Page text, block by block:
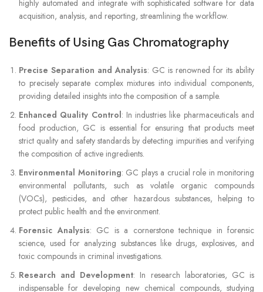
highly automated and integrate with sophisticated software for data
acquisition, analysis, and reporting, streamlining the workflow.
Benefits of Using Gas Chromatography
Precise Separation and Analysis: GC is renowned for its ability
to precisely separate complex mixtures into individual components,
providing detailed insights into the composition of a sample.
Enhanced Quality Control: In industries like pharmaceuticals and
food production, GC is essential for ensuring that products meet
strict quality and safety standards by detecting impurities and verifying
the composition of active ingredients.
Environmental Monitoring: GC plays a crucial role in monitoring
environmental pollutants, such as volatile organic compounds
(VOCs), pesticides, and other hazardous substances, helping to
protect public health and the environment.
Forensic Analysis: GC is a cornerstone technique in forensic
science, used for analyzing substances like drugs, explosives, and
toxic compounds in criminal investigations.
Research and Development: In research laboratories, GC is
indispensable for developing new chemical compounds, studying